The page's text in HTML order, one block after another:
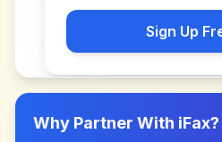
Sign Up
Why Partner With iFax?